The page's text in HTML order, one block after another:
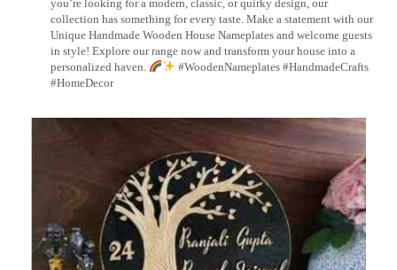
you’re looking for a modern, classic, or quirky design, our
collection has something for every taste. Make a statement with our
Unique Handmade Wooden House Nameplates and welcome guests
in style! Explore our range now and transform your house into a
personalized haven.
#WoodenNameplates #HandmadeCrafts
#HomeDecor